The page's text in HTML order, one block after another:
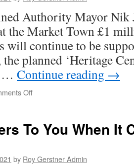
Authority Mayor Nik
the Market Town £1
will continue to be
planned ‘Heritage
… Continue reading →
Offon
From
Mayor
To You When It
by Roy Gerstner Admin